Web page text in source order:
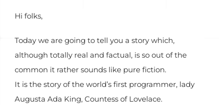
Hi folks,
Today we are going to tell you a story which,
although totally real and factual, is so out of the
common it rather sounds like pure fiction.
It is the story of the world’s first programmer, lady
Augusta Ada King, Countess of Lovelace.